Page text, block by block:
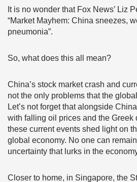
It is no wonder that Fox News’ Liz
“Market Mayhem: China sneezes,
pneumonia”.
So, what does this all mean?
China’s stock market crash and
not the only problems that the
Let’s not forget that alongside
with falling oil prices and the Greek
these current events shed light on
global economy. No one can
uncertainty that lurks in the
Closer to home, in Singapore, the